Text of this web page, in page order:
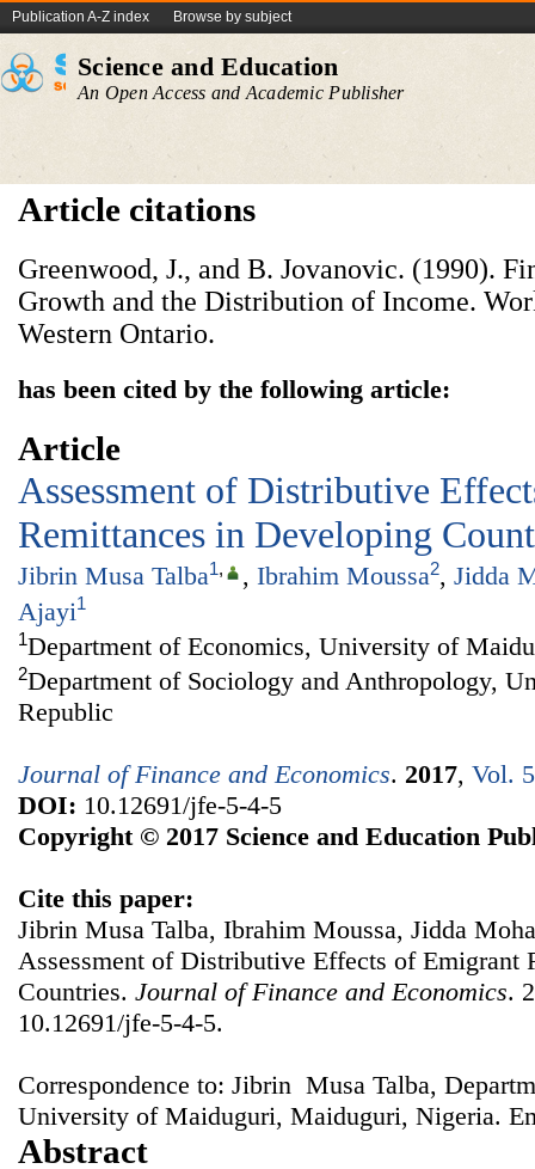
Publication A-Z index Browse by subject
Science and Education
An Open Access and Academic Publisher
Article citations
Greenwood, J., and B. Jovanovic. (1990).
Growth and the Distribution of Income.
Western Ontario.
has been cited by the following article:
Article
Assessment of Distributive
Remittances in Developing
Jibrin Musa Talba1, , Ibrahim Moussa2, Jidda
Ajayi1
1Department of Economics, University of
2Department of Sociology and Anthropology,
Republic
Journal of Finance and Economics. 2017, Vol.
DOI: 10.12691/jfe-5-4-5
Copyright © 2017 Science and Education
Cite this paper:
Jibrin Musa Talba, Ibrahim Moussa, Jidda
Assessment of Distributive Effects of Emigrant
Countries. Journal of Finance and Economics.
10.12691/jfe-5-4-5.
Correspondence to: Jibrin Musa Talba,
University of Maiduguri, Maiduguri, Nigeria.
Abstract